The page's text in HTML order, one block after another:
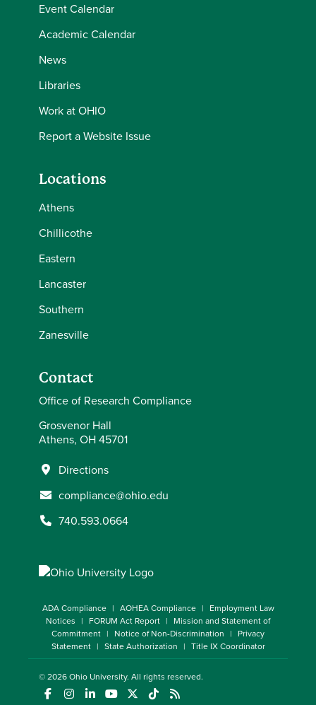
Event Calendar
Academic Calendar
News
Libraries
Work at OHIO
Report a Website Issue
Locations
Athens
Chillicothe
Eastern
Lancaster
Southern
Zanesville
Contact
Office of Research Compliance
Grosvenor Hall
Athens, OH 45701
Directions
compliance@ohio.edu
740.593.0664
ADA Compliance AOHEA Compliance
Employment Law
Notices
FORUM Act Report
Mission and Statement of
Commitment
Notice of Non-Discrimination
Privacy
Statement
State Authorization Title IX Coordinator
© 2026Ohio University. All rights reserved.